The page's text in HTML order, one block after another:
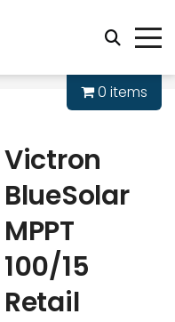
0 items
Victron
BlueSolar
MPPT
100/15
Retail